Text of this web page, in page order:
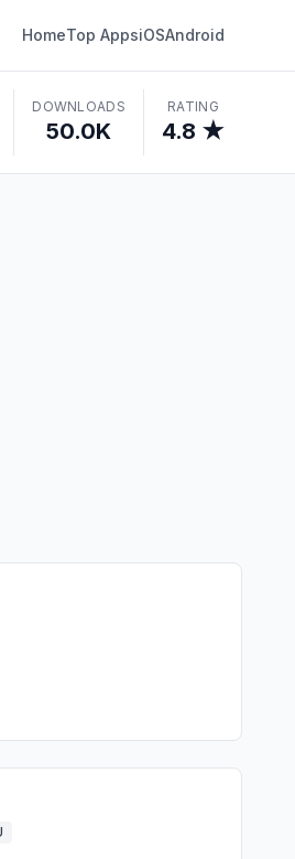
HomeTop AppsiOSAndroid
DOWNLOADS
50.0K
RATING
4.8 ★